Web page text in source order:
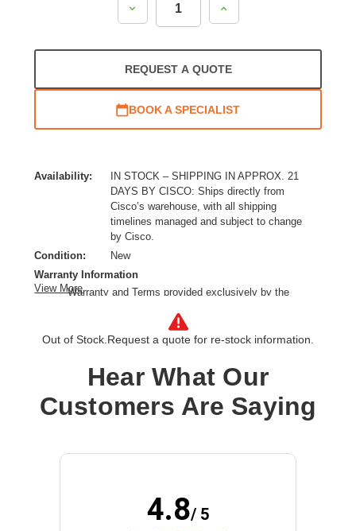
Decrease
Quantity:
Increase
Quantity:
REQUEST A QUOTE
BOOK A SPECIALIST
Availability:
IN STOCK – SHIPPING IN APPROX. 21
DAYS BY CISCO: Ships directly from
Cisco’s warehouse, with all shipping
timelines managed and subject to change
by Cisco.
Condition:
New
Warranty Information
Warranty and Terms provided exclusively by the
Left Connector Type: 19 pin HDMI Type A
19 pin HDMI Type A
Interface Supported: HDMI
Cable Length: 9.84 ft
View More
Out of Stock. Request a quote for re-stock information.
Hear What Our
Customers Are Saying
4.8/ 5